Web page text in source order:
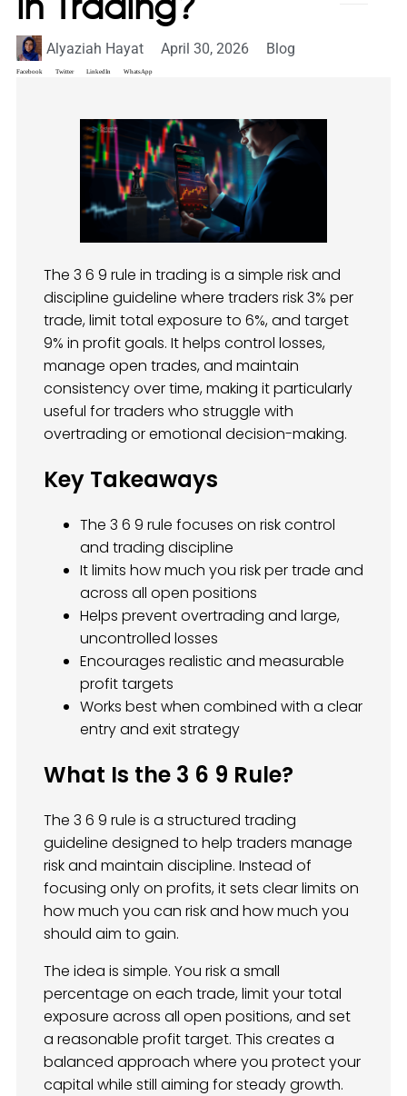
in Trading?
Alyaziah Hayat April 30, 2026 Blog
Facebook Twitter LinkedIn WhatsApp
The 3 6 9 rule in trading is a simple risk and
discipline guideline where traders risk 3% per
trade, limit total exposure to 6%, and target
9% in profit goals. It helps control losses,
manage open trades, and maintain
consistency over time, making it particularly
useful for traders who struggle with
overtrading or emotional decision-making.
Key Takeaways
The 3 6 9 rule focuses on risk control
and trading discipline
It limits how much you risk per trade and
across all open positions
Helps prevent overtrading and large,
uncontrolled losses
Encourages realistic and measurable
profit targets
Works best when combined with a clear
entry and exit strategy
What Is the 3 6 9 Rule?
The 3 6 9 rule is a structured trading
guideline designed to help traders manage
risk and maintain discipline. Instead of
focusing only on profits, it sets clear limits on
how much you can risk and how much you
should aim to gain.
The idea is simple. You risk a small
percentage on each trade, limit your total
exposure across all open positions, and set
a reasonable profit target. This creates a
balanced approach where you protect your
capital while still aiming for steady growth.